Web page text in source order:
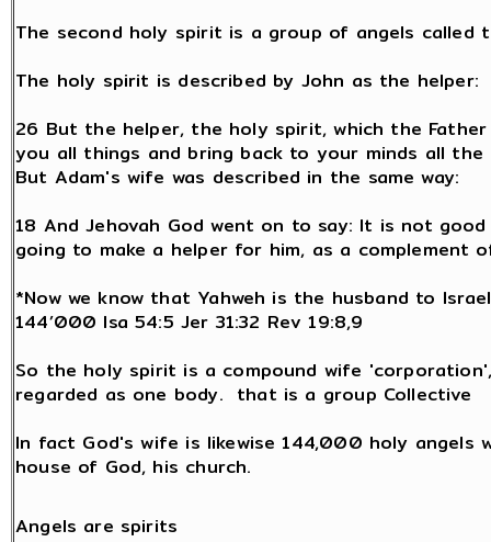
The second holy spirit is a group of angels called
The holy spirit is described by John as the helper:
26 But the helper, the holy spirit, which the
you all things and bring back to your minds all
But Adam's wife was described in the same way:
18 And Jehovah God went on to say: It is not
going to make a helper for him, as a complement
*Now we know that Yahweh is the husband to
144’000 Isa 54:5 Jer 31:32 Rev 19:8,9
So the holy spirit is a compound wife
regarded as one body. that is a group Collective
In fact God's wife is likewise 144,000 holy angels
house of God, his church.
Angels are spirits